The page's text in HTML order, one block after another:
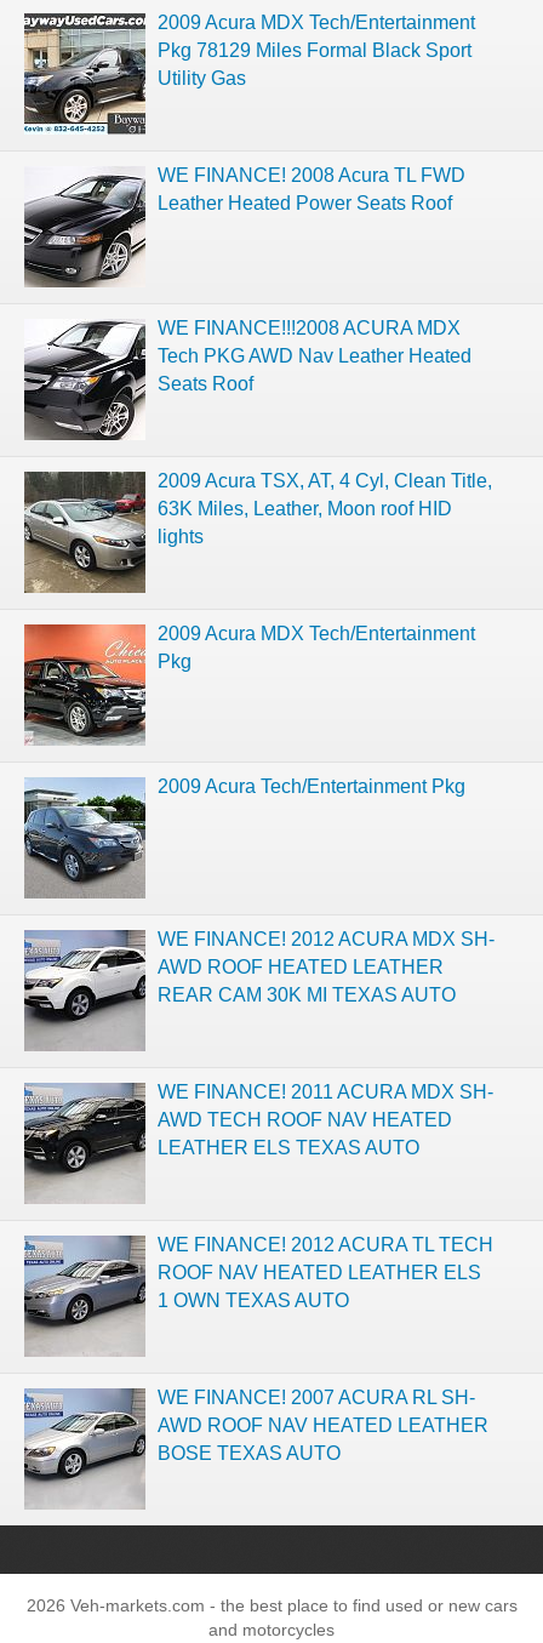
2009 Acura MDX Tech/Entertainment
Pkg 78129 Miles Formal Black Sport
Utility Gas
WE FINANCE! 2008 Acura TL FWD
Leather Heated Power Seats Roof
WE FINANCE!!!2008 ACURA MDX
Tech PKG AWD Nav Leather Heated
Seats Roof
2009 Acura TSX, AT, 4 Cyl, Clean Title,
63K Miles, Leather, Moon roof HID
lights
2009 Acura MDX Tech/Entertainment
Pkg
2009 Acura Tech/Entertainment Pkg
WE FINANCE! 2012 ACURA MDX SH-
AWD ROOF HEATED LEATHER
REAR CAM 30K MI TEXAS AUTO
WE FINANCE! 2011 ACURA MDX SH-
AWD TECH ROOF NAV HEATED
LEATHER ELS TEXAS AUTO
WE FINANCE! 2012 ACURA TL TECH
ROOF NAV HEATED LEATHER ELS
1 OWN TEXAS AUTO
WE FINANCE! 2007 ACURA RL SH-
AWD ROOF NAV HEATED LEATHER
BOSE TEXAS AUTO
2026 Veh-markets.com - the best place to find used or new cars
and motorcycles